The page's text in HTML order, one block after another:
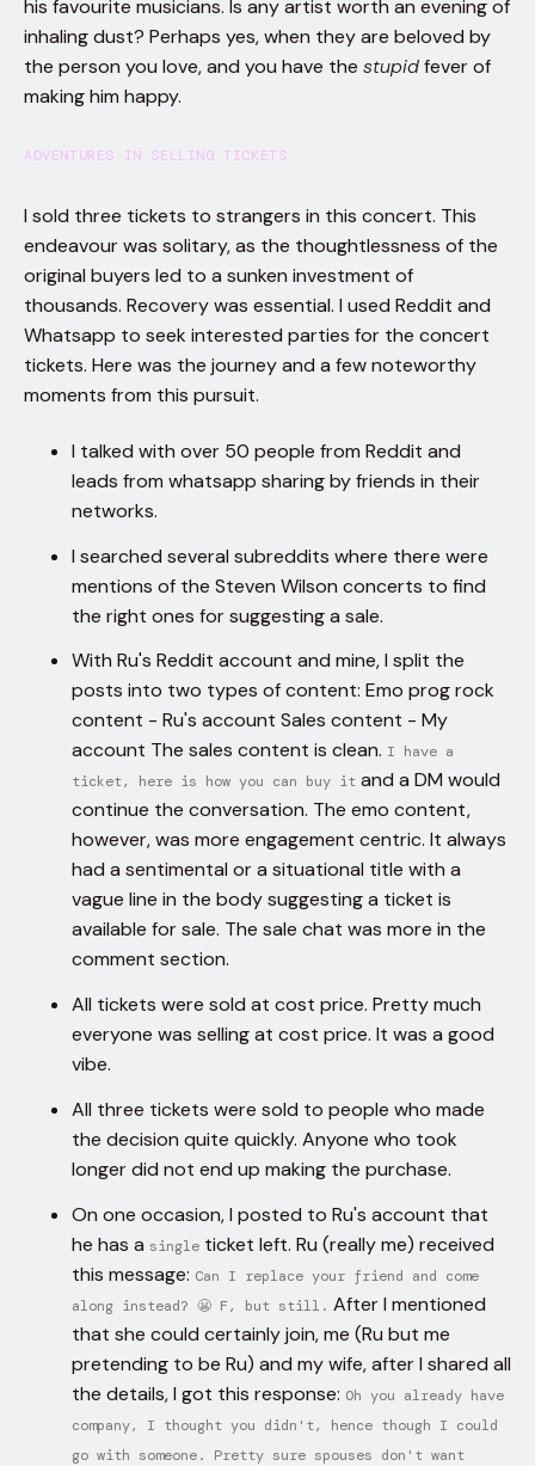
his favourite musicians. Is any artist worth an evening of
inhaling dust? Perhaps yes, when they are beloved by
the person you love, and you have the stupidfever of
making him happy.
ADVENTURES IN SELLING TICKETS
I sold three tickets to strangers in this concert. This
endeavour was solitary, as the thoughtlessness of the
original buyers led to a sunken investment of
thousands. Recovery was essential. I used Reddit and
Whatsapp to seek interested parties for the concert
tickets. Here was the journey and a few noteworthy
moments from this pursuit.
I talked with over 50 people from Reddit and
leads from whatsapp sharing by friends in their
networks.
I searched several subreddits where there were
mentions of the Steven Wilson concerts to find
the right ones for suggesting a sale.
With Ru's Reddit account and mine, I split the
posts into two types of content: Emo prog rock
content - Ru's account Sales content - My
account The sales content is clean. I have a
ticket, here is how you can buy it and a DM would
continue the conversation. The emo content,
however, was more engagement centric. It always
had a sentimental or a situational title with a
vague line in the body suggesting a ticket is
available for sale. The sale chat was more in the
comment section.
All tickets were sold at cost price. Pretty much
everyone was selling at cost price. It was a good
vibe.
All three tickets were sold to people who made
the decision quite quickly. Anyone who took
longer did not end up making the purchase.
On one occasion, I posted to Ru's account that
he has a single ticket left. Ru (really me) received
this message: Can I replace your friend and come
along instead? 😬 F, but still. After I mentioned
that she could certainly join, me (Ru but me
pretending to be Ru) and my wife, after I shared all
the details, I got this response: Oh you already have
company, I thought you didn't, hence though I could
go with someone. Pretty sure spouses don't want